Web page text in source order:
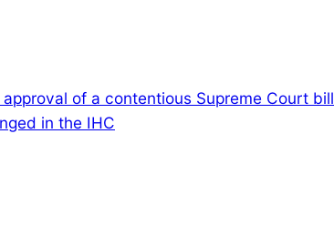
of a contentious Supreme Court bill
in the IHC